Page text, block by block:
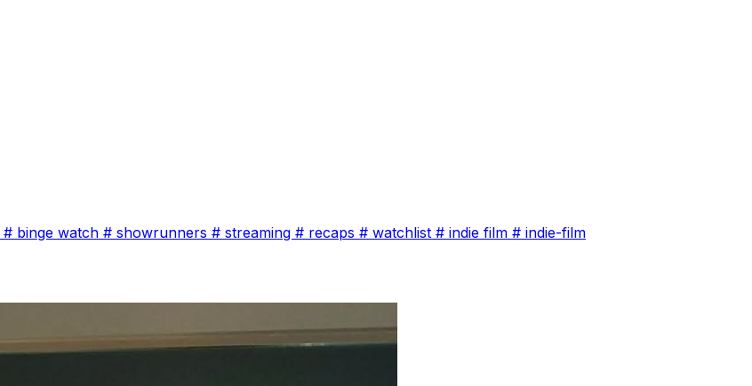
# binge watch # showrunners # streaming # recaps # watchlist # indie film # indie-film